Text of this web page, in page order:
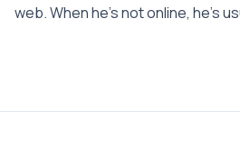
web. When he’s not online, he’s